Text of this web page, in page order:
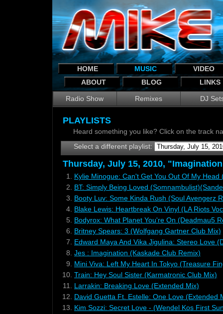
HOME MUSIC
VIDEO
ABOUT
BLOG LINKS
Radio Show Remixes DJ
PLAYLISTS
Heard something you like? Click on the track
Select a different playlist:
Thursday, July 15, 2010,
1.
Kylie Minogue: Can't Get You Out Of My Head
2.
BT: Simply Being Loved
3.
Booty Luv: Some Kinda Rush (Soul Avengerz
4. Blake Lewis: Heartbreak On Vinyl (LA Riots
5.
Bodyrox: What Planet You're On (Deadmau5
6.
Britney Spears: 3 (Wolfgang Gartner Club Mix)
7.
Edward Maya And Vika Jigulina: Stereo Love
8. Jes : Imagination (Kaskade Club Remix)
9.
Mini Viva: Left My Heart In Tokyo (Treasure
10. Train: Hey Soul Sister (Karmatronic Club Mix)
11.
Larrakin: Breaking Love (Extended Mix)
12.
David Guetta Ft. Estelle: One Love (Extended
13.
Kim Sozzi: Secret Love - (Wendel Kos First